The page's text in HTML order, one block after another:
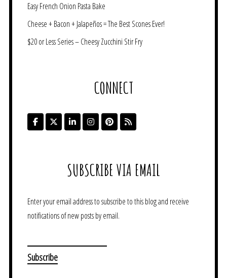
Easy French Onion Pasta Bake
Cheese + Bacon + Jalapeños = The Best Scones Ever!
$20 or Less Series – Cheesy Zucchini Stir Fry
CONNECT
SUBSCRIBE VIA EMAIL
Enter your email address to subscribe to this blog and receive
notifications of new posts by email.